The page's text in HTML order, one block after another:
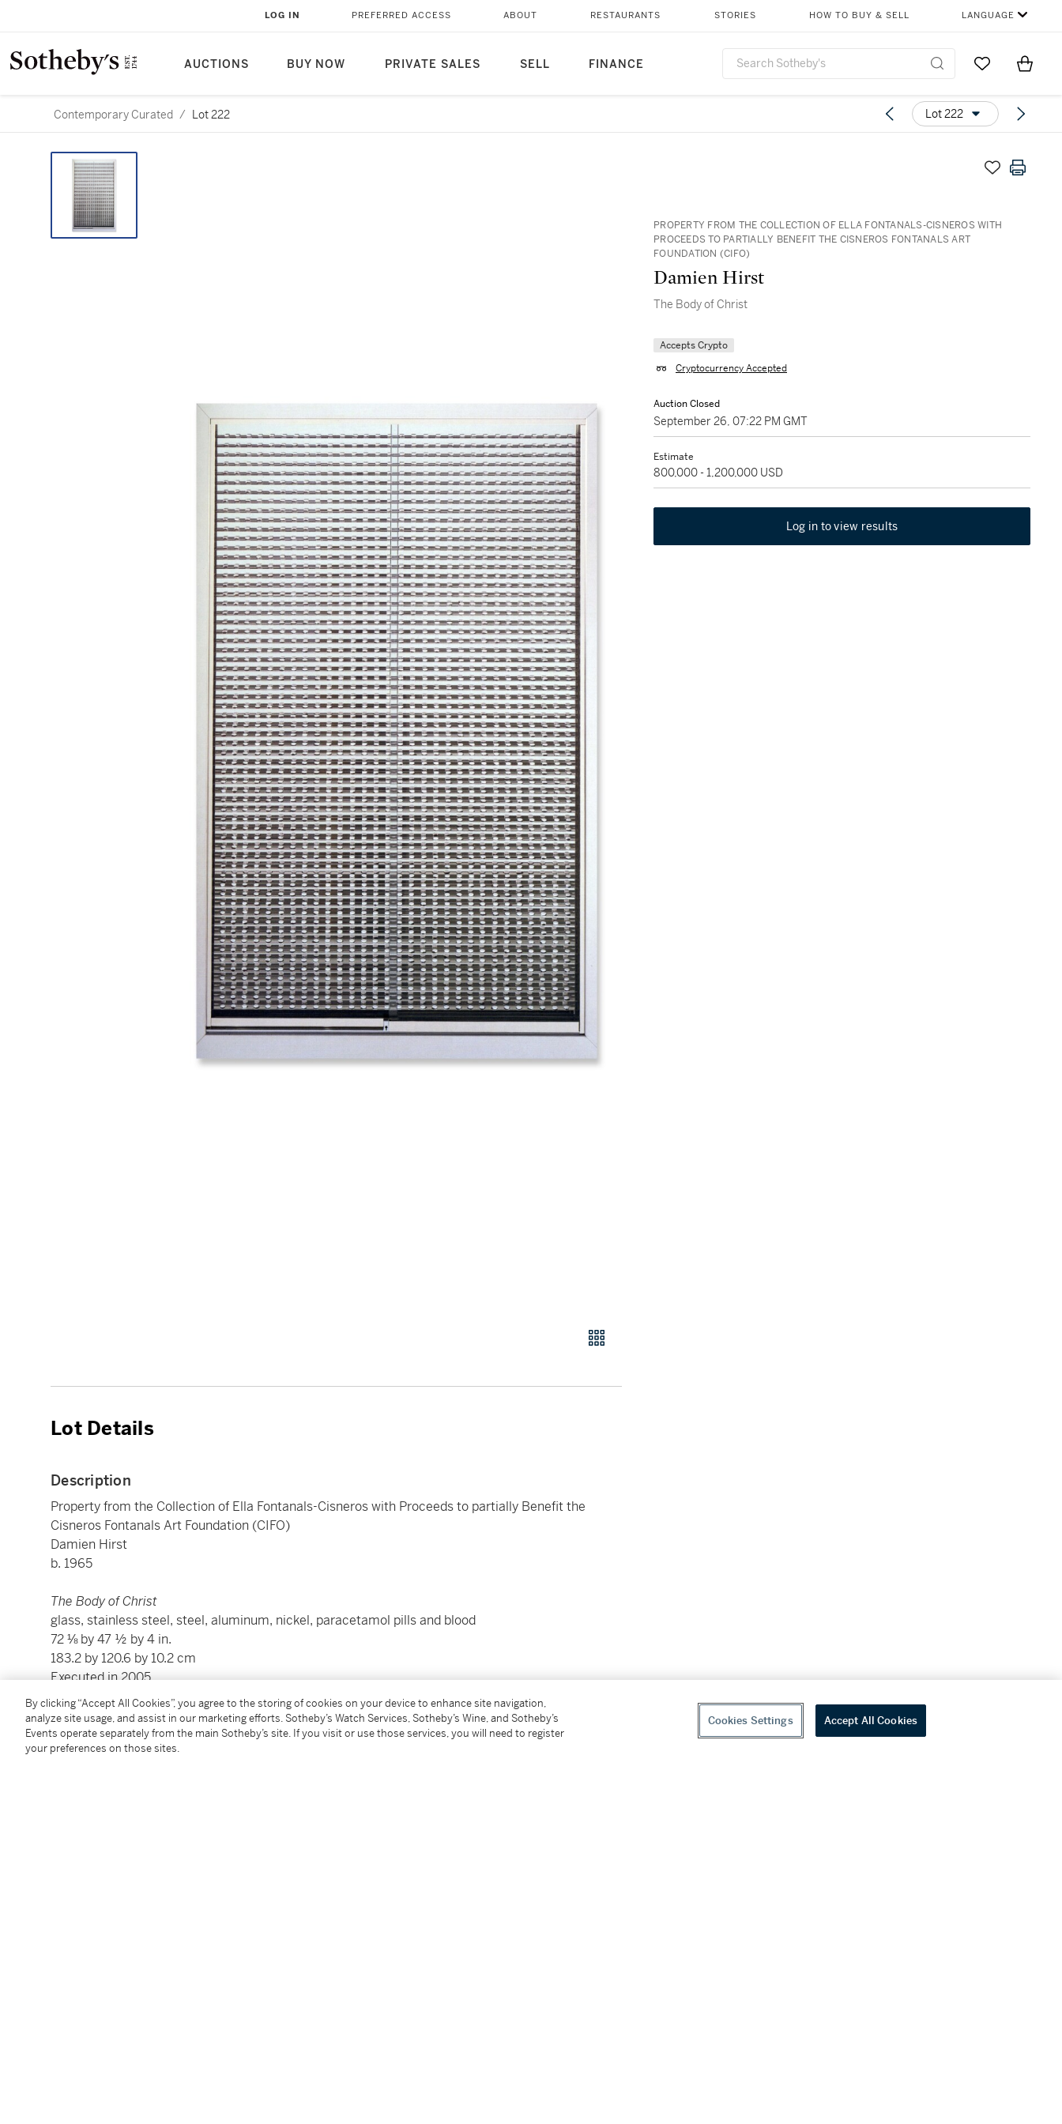
AUCTIONS BUY NOW PRIVATE SALES SELL FINANCE
LOG IN PREFERRED ACCESS ABOUT RESTAURANTS STORIES HOW TO BUY & SELL LANGUAGE
Go to MyItems
Contemporary Curated / Lot 222 Lot 222
PROPERTY FROM THE COLLECTION OF ELLA FONTANALS-CISNEROS WITH
PROCEEDS TO PARTIALLY BENEFIT THE CISNEROS FONTANALS ART
FOUNDATION (CIFO)
Damien Hirst
The Body of Christ
Accepts Crypto
Cryptocurrency Accepted
Auction Closed
September 26, 07:22 PM GMT
Estimate
800,000 - 1,200,000 USD
Log in to view results
Lot Details
Description
Property from the Collection of Ella Fontanals-Cisneros with Proceeds to partially Benefit the
Cisneros Fontanals Art Foundation (CIFO)
Damien Hirst
b. 1965
The Body of Christ
glass, stainless steel, steel, aluminum, nickel, paracetamol pills and blood
72 ⅛ by 47 ½ by 4 in.
183.2 by 120.6 by 10.2 cm
Executed in 2005.
Condition Report
By clicking “Accept All Cookies”, you agree to the storing of cookies on your device to enhance site navigation,
analyze site usage, and assist in our marketing efforts. Sotheby’s Watch Services, Sotheby’s Wine, and Sotheby’s
Events operate separately from the main Sotheby’s site. If you visit or use those services, you will need to register
your preferences on those sites.
Cookies Settings Accept All Cookies